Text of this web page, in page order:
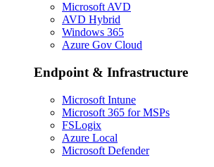
Microsoft AVD
AVD Hybrid
Windows 365
Azure Gov Cloud
Endpoint & Infrastructure
Microsoft Intune
Microsoft 365 for MSPs
FSLogix
Azure Local
Microsoft Defender